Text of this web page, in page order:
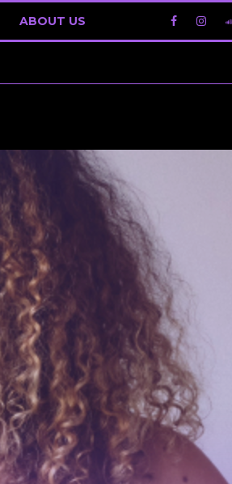
ABOUT US